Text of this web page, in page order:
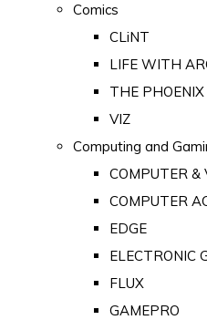
Comics
CLiNT
LIFE WITH
THE PHOENIX
VIZ
Computing and
COMPUTER &
COMPUTER
EDGE
ELECTRONIC
FLUX
GAMEPRO